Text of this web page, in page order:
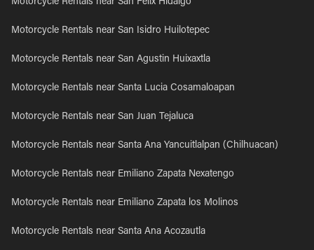
Motorcycle Rentals near San Felix Hidalgo
Motorcycle Rentals near San Isidro Huilotepec
Motorcycle Rentals near San Agustin Huixaxtla
Motorcycle Rentals near Santa Lucia Cosamaloapan
Motorcycle Rentals near San Juan Tejaluca
Motorcycle Rentals near Santa Ana Yancuitlalpan (Chilhuacan)
Motorcycle Rentals near Emiliano Zapata Nexatengo
Motorcycle Rentals near Emiliano Zapata los Molinos
Motorcycle Rentals near Santa Ana Acozautla